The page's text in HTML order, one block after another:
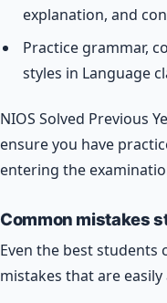
explanation, and
Practice grammar,
styles in Language
NIOS Solved Previous
ensure you have
entering the
Common mistakes
Even the best students
mistakes that are